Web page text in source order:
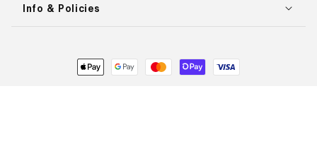
Info & Policies
methods